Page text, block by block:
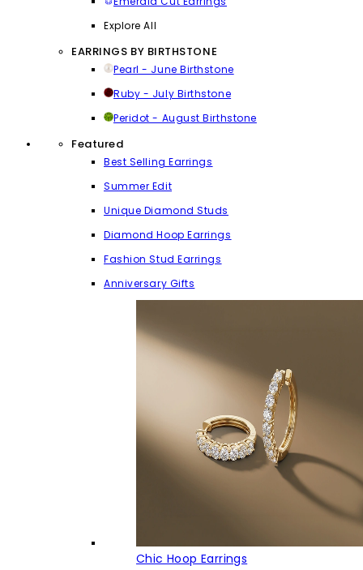
Explore All
EARRINGS BY BIRTHSTONE
Pearl - June Birthstone
Ruby - July Birthstone
Peridot - August Birthstone
Featured
Best Selling Earrings
Summer Edit
Unique Diamond Studs
Diamond Hoop Earrings
Fashion Stud Earrings
Anniversary Gifts
Chic Hoop Earrings